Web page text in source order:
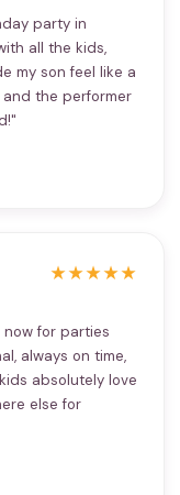
party in
all the kids,
my son feel like a
the performer
★★★★★
for parties
always on time,
absolutely love
else for